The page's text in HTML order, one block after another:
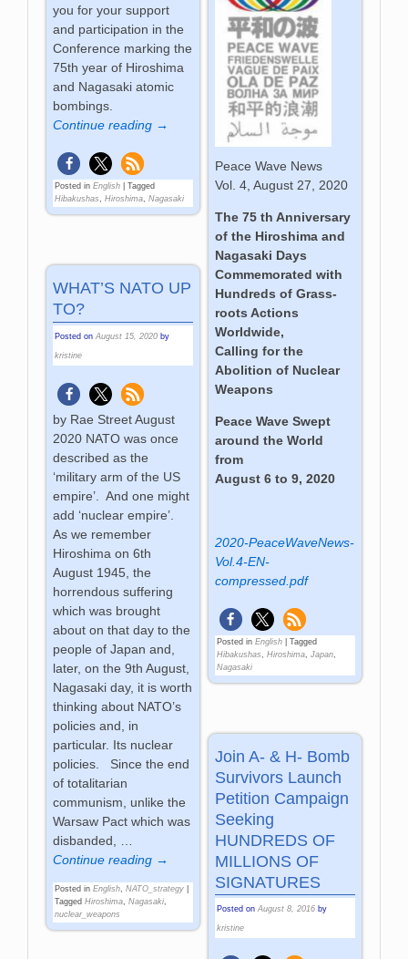
you for your support
and participation in the
Conference marking the
75th year of Hiroshima
and Nagasaki atomic
bombings.
Continue reading →
Posted in English |Tagged
Hibakushas,Hiroshima,Nagasaki
Peace Wave News
Vol. 4, August 27, 2020
The 75 th Anniversary
of the Hiroshima and
Nagasaki Days
Commemorated with
Hundreds of Grass-
roots Actions
Worldwide,
Calling for the
Abolition of Nuclear
Weapons
Peace Wave Swept
around the World
from
August 6 to 9, 2020
2020-PeaceWaveNews-
Vol.4-EN-
compressed.pdf
Posted in English| Tagged
Hibakushas
Hiroshima, Japan,
Nagasaki
WHAT’S NATO UP
TO?
Posted onAugust 15, 2020 by
kristine
by Rae Street August
2020 NATO was once
described as the
‘military arm of the US
empire’. And one might
add ‘nuclear empire’.
As we remember
Hiroshima on 6th
August 1945, the
horrendous suffering
which was brought
about on that day to the
people of Japan and,
later, on the 9th August,
Nagasaki day, it is worth
thinking about NATO’s
policies and, in
particular. Its nuclear
policies. Since the end
of totalitarian
communism, unlike the
Warsaw Pact which was
disbanded,
Continue reading →
Posted in English ,NATO_strategy
Tagged Hiroshima ,Nagasaki
nuclear_weapons
Join A- & H- Bomb
Survivors Launch
Petition Campaign
Seeking
HUNDREDS OF
MILLIONS OF
SIGNATURES
Posted on August 8, 2016 by
kristine